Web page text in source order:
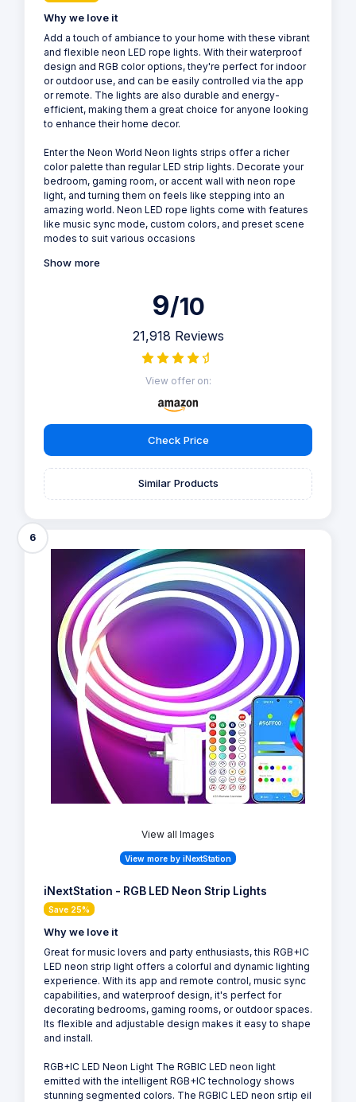
Why we love it
Add a touch of ambiance to your home with these vibrant
and flexible neon LED rope lights. With their waterproof
design and RGB color options, they're perfect for indoor
or outdoor use, and can be easily controlled via the app
or remote. The lights are also durable and energy-
efficient, making them a great choice for anyone looking
to enhance their home decor.
Enter the Neon World Neon lights strips offer a richer
color palette than regular LED strip lights. Decorate your
bedroom, gaming room, or accent wall with neon rope
light, and turning them on feels like stepping into an
amazing world. Neon LED rope lights come with features
like music sync mode, custom colors, and preset scene
modes to suit various occasions
Show more
9/10
21,918 Reviews
View offer on:
Check Price
Similar Products
6
View all Images
View more by iNextStation
iNextStation - RGB LED Neon Strip Lights
Save 25%
Why we love it
Great for music lovers and party enthusiasts, this RGB+IC
LED neon strip light offers a colorful and dynamic lighting
experience. With its app and remote control, music sync
capabilities, and waterproof design, it's perfect for
decorating bedrooms, gaming rooms, or outdoor spaces.
Its flexible and adjustable design makes it easy to shape
and install.
RGB+IC LED Neon Light The RGBIC LED neon light
emitted with the intelligent RGB+IC technology shows
stunning segmented colors. The RGBIC LED neon srtip eil